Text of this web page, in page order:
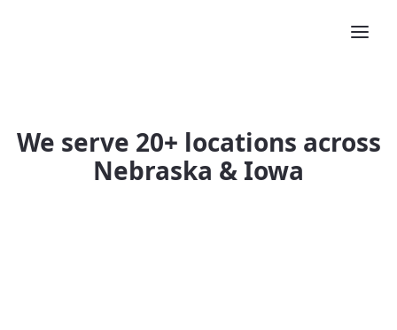
We serve 20+ locations across
Nebraska & Iowa